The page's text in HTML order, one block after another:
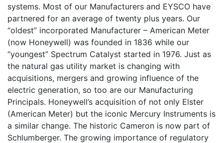
systems. Most of our Manufacturers and EYSCO have
partnered for an average of twenty plus years. Our
“oldest” incorporated Manufacturer – American Meter
(now Honeywell) was founded in 1836 while our
“youngest” Spectrum Catalyst started in 1976. Just as
the natural gas utility market is changing with
acquisitions, mergers and growing influence of the
electric generation, so too are our Manufacturing
Principals. Honeywell’s acquisition of not only Elster
(American Meter) but the iconic Mercury Instruments is
a similar change. The historic Cameron is now part of
Schlumberger. The growing importance of regulatory